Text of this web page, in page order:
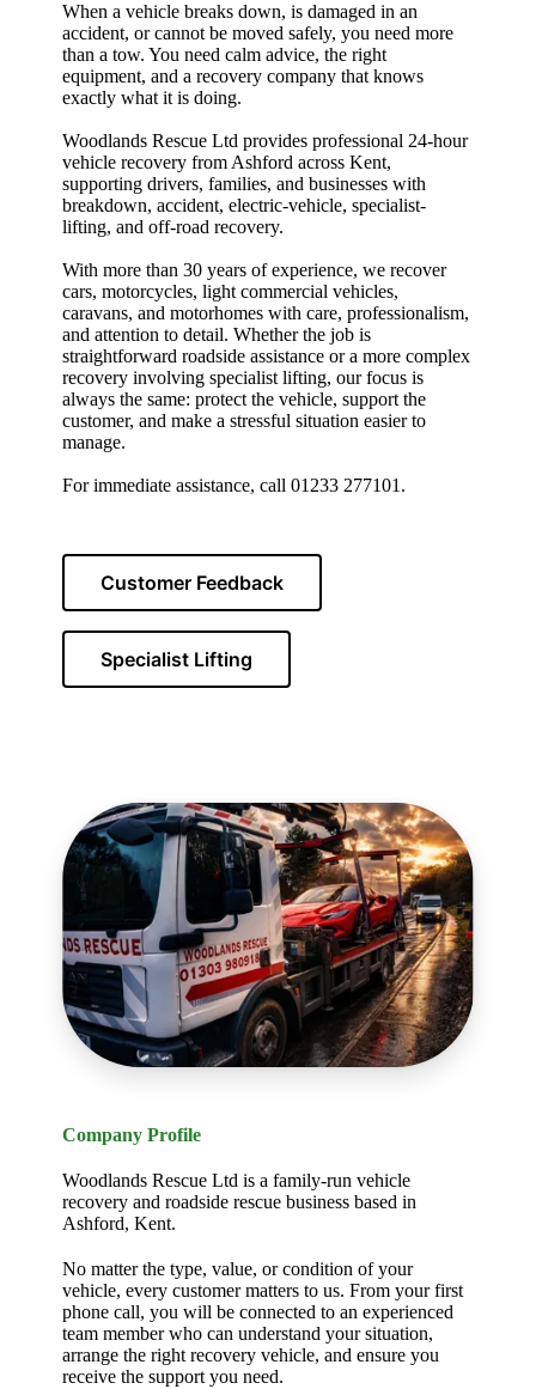
When a vehicle breaks down, is damaged in an
accident, or cannot be moved safely, you need more
than a tow. You need calm advice, the right
equipment, and a recovery company that knows
exactly what it is doing.
Woodlands Rescue Ltd provides professional 24-hour
vehicle recovery from Ashford across Kent,
supporting drivers, families, and businesses with
breakdown, accident, electric-vehicle, specialist-
lifting, and off-road recovery.
With more than 30 years of experience, we recover
cars, motorcycles, light commercial vehicles,
caravans, and motorhomes with care, professionalism,
and attention to detail. Whether the job is
straightforward roadside assistance or a more complex
recovery involving specialist lifting, our focus is
always the same: protect the vehicle, support the
customer, and make a stressful situation easier to
manage.
For immediate assistance, call 01233 277101.
Customer Feedback
Specialist Lifting
Company Profile
Woodlands Rescue Ltd is a family-run vehicle
recovery and roadside rescue business based in
Ashford, Kent.
No matter the type, value, or condition of your
vehicle, every customer matters to us. From your first
phone call, you will be connected to an experienced
team member who can understand your situation,
arrange the right recovery vehicle, and ensure you
receive the support you need.